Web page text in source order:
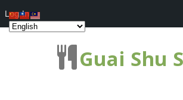
Guai Shu
Log In